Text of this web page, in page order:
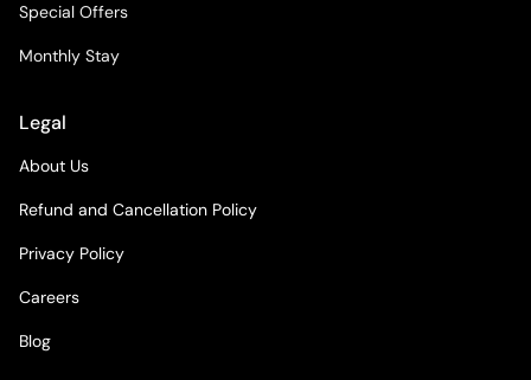
Special Offers
Monthly Stay
Legal
About Us
Refund and Cancellation Policy
Privacy Policy
Careers
Blog